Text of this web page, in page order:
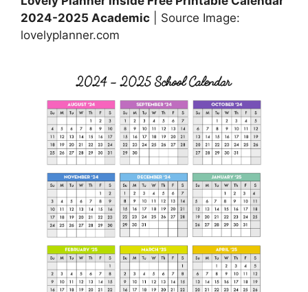
2024-2025 Academic | Source Image:
lovelyplanner.com